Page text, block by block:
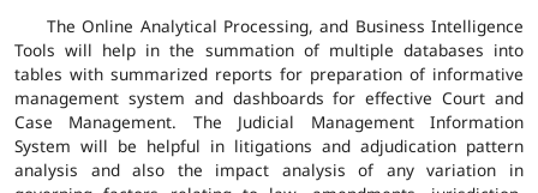
The Online Analytical Processing, and Business Intelligence
Tools will help in the summation of multiple databases into
tables with summarized reports for preparation of informative
management system and dashboards for effective Court and
Case Management. The Judicial Management Information
System will be helpful in litigations and adjudication pattern
analysis and also the impact analysis of any variation in